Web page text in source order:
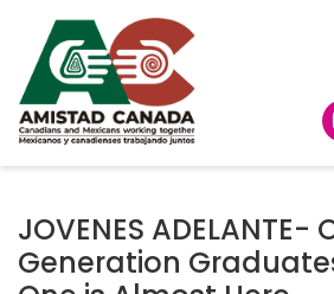
JOVENES ADELANTE-
Generation